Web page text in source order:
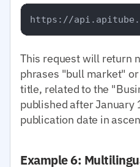
This request will return
phrases "bull market"
title, related to the
published after January
publication date in
Example 6: